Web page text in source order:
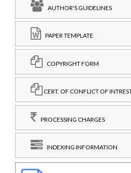
AUTHOR'S GUIDELINES
PAPER TEMPLATE
COPYRIGHT FORM
CERT. OF CONFLICT OF
PROCESSING CHARGES
INDEXING INFORMATION